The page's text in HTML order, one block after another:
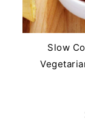
Slow